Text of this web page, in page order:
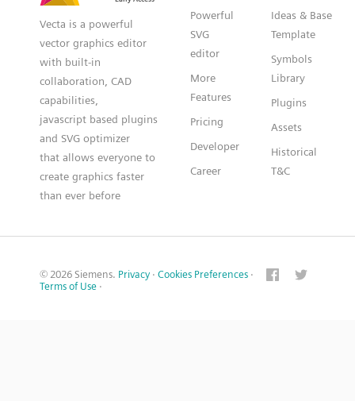
Vecta is a powerful
vector graphics editor
with built-in
collaboration, CAD
capabilities,
javascript based plugins
and SVG optimizer
that allows everyone to
create graphics faster
than ever before
Powerful
SVG
editor
More
Features
Pricing
Developer
Career
Ideas & Base
Template
Symbols
Library
Plugins
Assets
Historical
T&C
© 2026 Siemens. Privacy · Cookies Preferences ·
Terms of Use ·